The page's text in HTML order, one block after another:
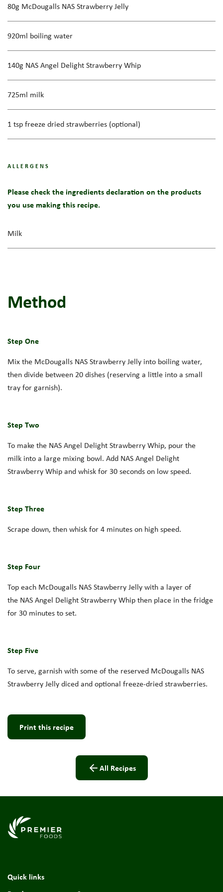
80g McDougalls NAS Strawberry Jelly
920ml boiling water
140g NAS Angel Delight Strawberry Whip
725ml milk
1 tsp freeze dried strawberries (optional)
ALLERGENS
Please check the ingredients declaration on the products
you use making this recipe.
Milk
Method
Step One
Mix the McDougalls NAS StrawberryJelly into boiling water,
then divide between 20 dishes (reserving a little into a small
tray for garnish).
Step Two
To make the NASAngel DelightStrawberry Whip, pour the
milk into a large mixing bowl. Add NASAngel Delight
StrawberryWhip andwhisk for 30 seconds on low speed.
Step Three
Scrape down, then whisk for 4 minutes on high speed.
Step Four
Top each McDougalls NASStawberryJelly witha layer of
the NASAngel DelightStrawberryWhip then place in the fridge
for 30 minutes to set.
Step Five
To serve, garnish withsome of the reserved McDougalls NAS
Strawberry Jelly diced and optional freeze-driedstrawberries.
Print this recipe
All Recipes
Link to the homepage
Quick links